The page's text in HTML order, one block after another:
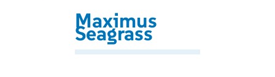
Maximus
Seagrass